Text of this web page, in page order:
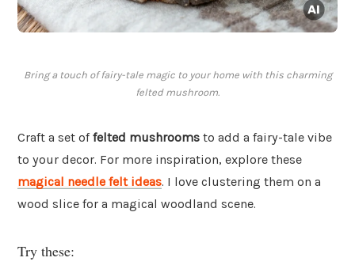
Bring a touch of fairy-tale magic to your home with this charming
felted mushroom.
Craft a set offelted mushrooms to add a fairy-tale vibe
to your decor. For more inspiration, explore these
magical needle felt ideas. I love clustering them on a
wood slice for a magical woodland scene.
Try these: